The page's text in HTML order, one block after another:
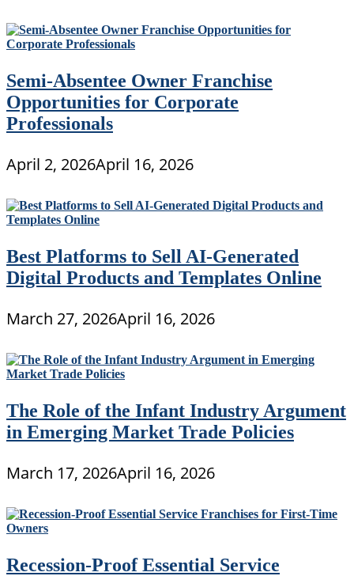
Semi-Absentee Owner Franchise
Opportunities for Corporate
Professionals
April 2, 2026April 16, 2026
Best Platforms to Sell AI-Generated
Digital Products and Templates Online
March 27, 2026April 16, 2026
The Role of the Infant Industry Argument
in Emerging Market Trade Policies
March 17, 2026April 16, 2026
Recession-Proof Essential Service